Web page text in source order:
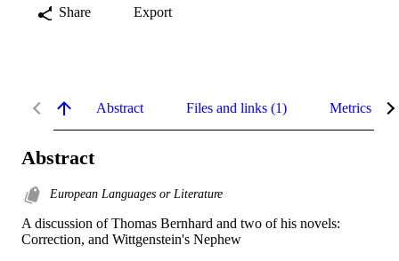
Share Export
Abstract Files and links (1) Metrics
Abstract
European Languages or Literature
A discussion of Thomas Bernhard and two of his novels:
Correction, and Wittgenstein's Nephew